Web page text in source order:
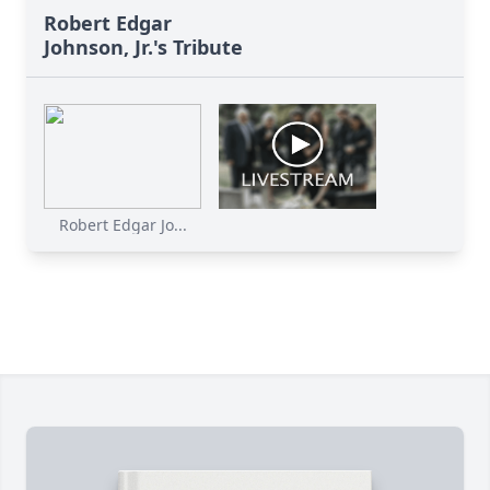
Robert Edgar
Johnson, Jr.'s Tribute
Robert Edgar Jo...